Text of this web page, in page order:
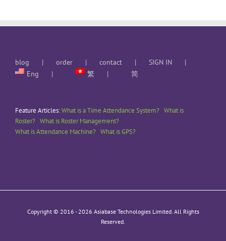
blog order contact
SIGN IN
Eng
繁 简
Feature Articles:What is a Time Attendance System? What is
Roster? What is Roster Management?
What is Attendance Machine? What is GPS?
Copyright © 2016 - 2026 Asiabase Technologies Limited. All Rights
Reserved.